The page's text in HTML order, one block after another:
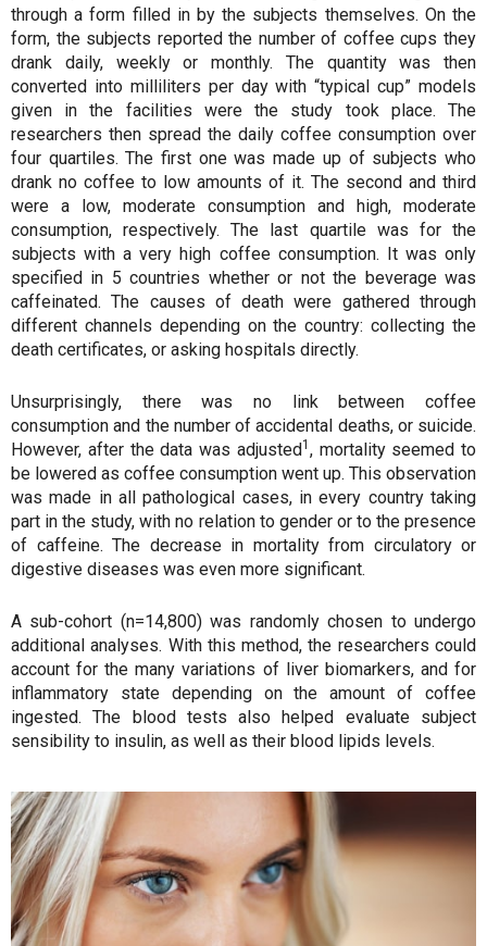
through a form filled in by the subjects themselves. On the
form, the subjects reported the number of coffee cups they
drank daily, weekly or monthly. The quantity was then
converted into milliliters per day with “typical cup” models
given in the facilities were the study took place. The
researchers then spread the daily coffee consumption over
four quartiles. The first one was made up of subjects who
drank no coffee to low amounts of it. The second and third
were a low, moderate consumption and high, moderate
consumption, respectively. The last quartile was for the
subjects with a very high coffee consumption. It was only
specified in 5 countries whether or not the beverage was
caffeinated. The causes of death were gathered through
different channels depending on the country: collecting the
death certificates, or asking hospitals directly.
Unsurprisingly, there was no link between coffee
consumption and the number of accidental deaths, or suicide.
However, after the data was adjusted1 , mortality seemed to
be lowered as coffee consumption went up. This observation
was made in all pathological cases, in every country taking
part in the study, with no relation to gender or to the presence
of caffeine. The decrease in mortality from circulatory or
digestive diseases was even more significant.
A sub-cohort (n=14,800) was randomly chosen to undergo
additional analyses. With this method, the researchers could
account for the many variations of liver biomarkers, and for
inflammatory state depending on the amount of coffee
ingested. The blood tests also helped evaluate subject
sensibility to insulin, as well as their blood lipids levels.